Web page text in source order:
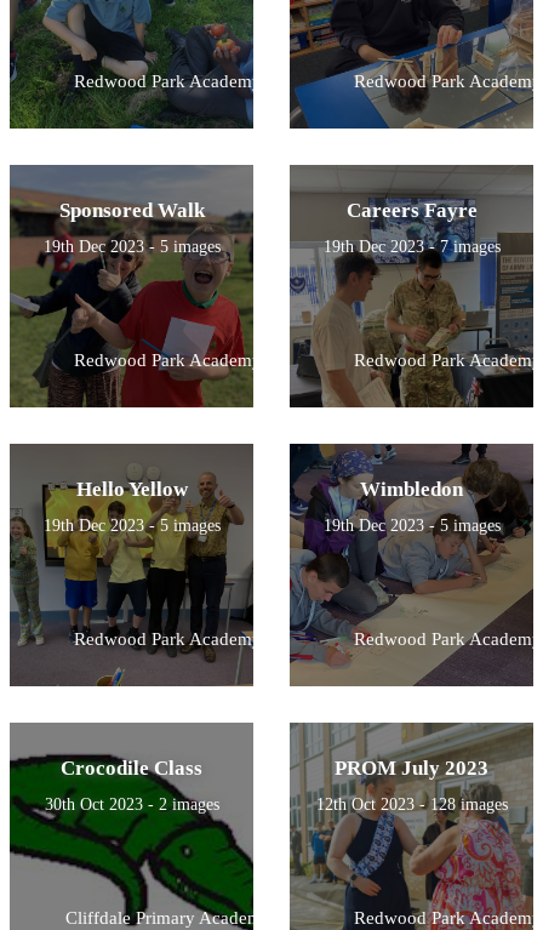
Redwood Park Academy Redwood Park Academy
Sponsored Walk
19th Dec 2023 - 5 images
Redwood Park Academy
Careers Fayre
19th Dec 2023 - 7 images
Redwood Park Academy
Hello Yellow
19th Dec 2023 - 5 images
Redwood Park Academy
Wimbledon
19th Dec 2023 - 5 images
Redwood Park Academy
Crocodile Class
30th Oct 2023 - 2 images
Cliffdale Primary Academy
PROM July 2023
12th Oct 2023 - 128 images
Redwood Park Academy